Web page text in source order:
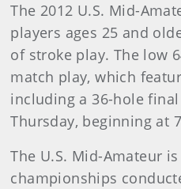
The 2012 U.S. Mid-
players ages 25 and
of stroke play. The low
match play, which
including a 36-hole
Thursday, beginning at
The U.S. Mid-Amateur
championships